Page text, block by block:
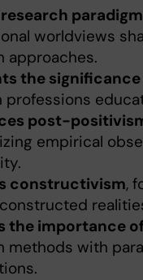
worldviews
approaches.
the
professions
post-
empirical
constructivism,
the importance
methods with